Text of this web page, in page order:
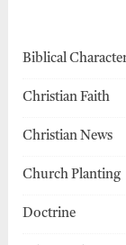
Biblical
Christian Faith
Christian News
Church Planting
Doctrine